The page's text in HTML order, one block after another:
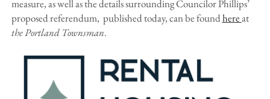
measure, as well as the details surrounding Councilor Phillips’
proposed referendum, published today, can be foundhereat
the Portland Townsman.